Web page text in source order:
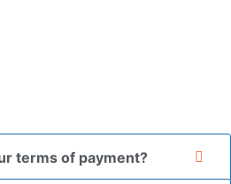
terms of payment?